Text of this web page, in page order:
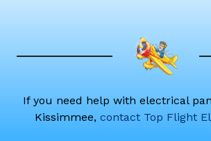
If you need help with electrical
Kissimmee, contact Top Flight